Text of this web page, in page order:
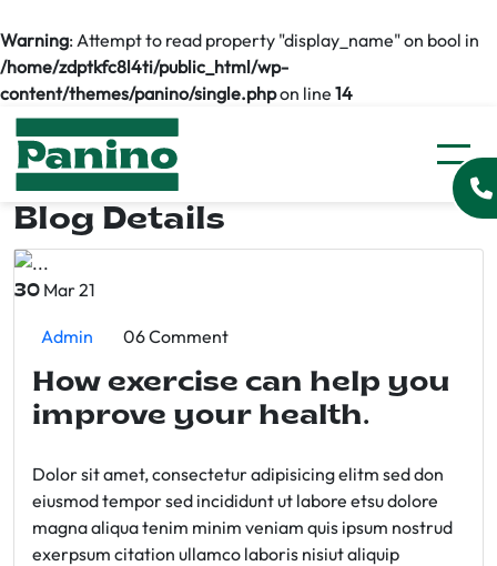
Warning: Attempt to read property "display_name" on bool in
/home/zdptkfc8l4ti/public_html/wp-
content/themes/panino/single.phpon line 14
Blog Details
30 Mar 21
Admin 06 Comment
How exercise can help you
improve your health.
Dolor sit amet, consectetur adipisicing elitm sed don
eiusmod tempor sed incididunt ut labore etsu dolore
magna aliqua tenim minim veniam quis ipsum nostrud
exerpsum citation ullamco laboris nisiut aliquip